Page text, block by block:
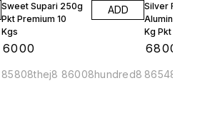
Sweet Supari 250g
Pkt Premium 10
Kgs
6000
ADD
85808thej8 86008hundred8
Silver Foil
Aluminum
Kg Pkt 10 Kgs
6800
86548metr8